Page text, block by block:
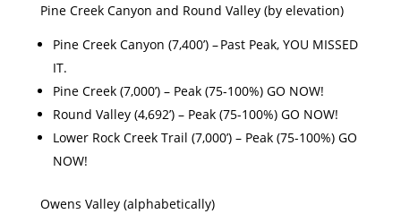
Pine Creek Canyon and Round Valley (by elevation)
Pine Creek Canyon (7,400’) – Past Peak, YOU MISSED
IT.
Pine Creek (7,000’) – Peak (75-100%) GO NOW!
Round Valley (4,692’) – Peak (75-100%) GO NOW!
Lower Rock Creek Trail (7,000’) – Peak (75-100%) GO
NOW!
Owens Valley (alphabetically)